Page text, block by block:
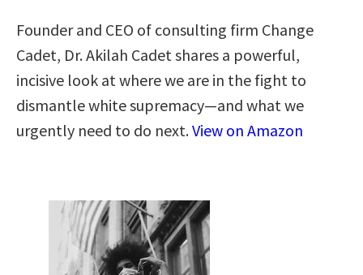
Founder and CEO of consulting firm Change
Cadet, Dr. Akilah Cadet shares a powerful,
incisive look at where we are in the fight to
dismantle white supremacy—and what we
urgently need to do next.View on Amazon